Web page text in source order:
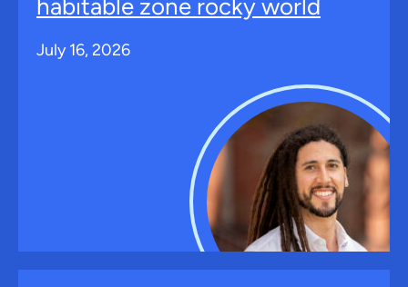
habitable zone rocky world
July 16, 2026